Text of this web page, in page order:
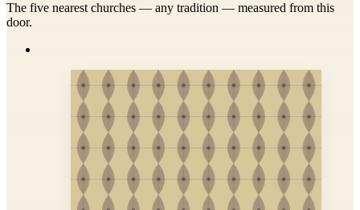
The five nearest churches — any tradition — measured from this
door.